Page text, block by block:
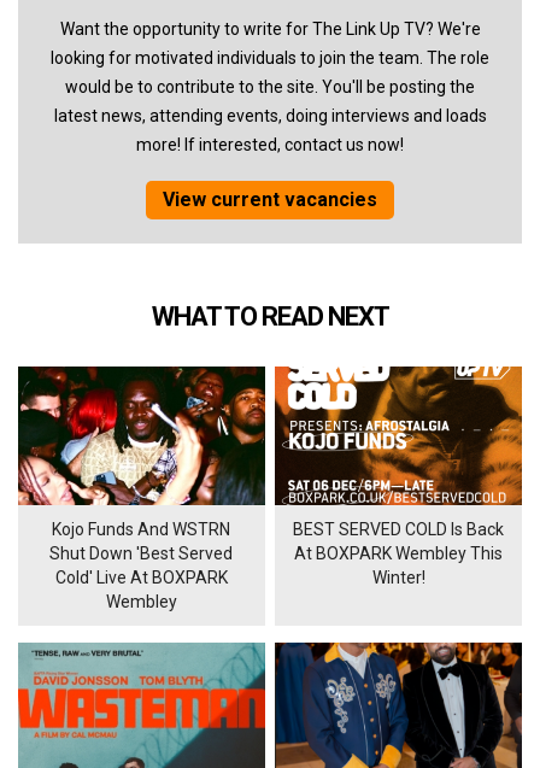
Want the opportunity to write for The Link Up TV? We're
looking for motivated individuals to join the team. The role
would be to contribute to the site. You'll be posting the
latest news, attending events, doing interviews and loads
more! If interested, contact us now!
View current vacancies
WHAT TO READ NEXT
Kojo Funds And WSTRN
Shut Down 'Best Served
Cold' Live At BOXPARK
Wembley
BEST SERVED COLD Is Back
At BOXPARK Wembley This
Winter!